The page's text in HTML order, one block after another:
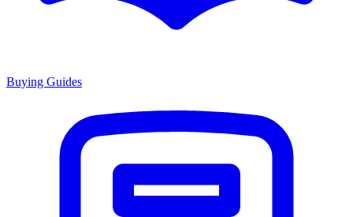
Buying Guides